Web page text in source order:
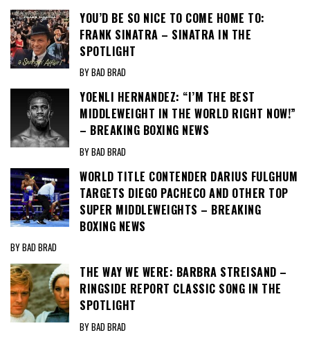
YOU’D BE SO NICE TO COME HOME TO:
FRANK SINATRA – SINATRA IN THE
SPOTLIGHT
BY BAD BRAD
YOENLI HERNANDEZ: “I’M THE BEST
MIDDLEWEIGHT IN THE WORLD RIGHT NOW!”
– BREAKING BOXING NEWS
BY BAD BRAD
WORLD TITLE CONTENDER DARIUS FULGHUM
TARGETS DIEGO PACHECO AND OTHER TOP
SUPER MIDDLEWEIGHTS – BREAKING
BOXING NEWS
BY BAD BRAD
THE WAY WE WERE: BARBRA STREISAND –
RINGSIDE REPORT CLASSIC SONG IN THE
SPOTLIGHT
BY BAD BRAD